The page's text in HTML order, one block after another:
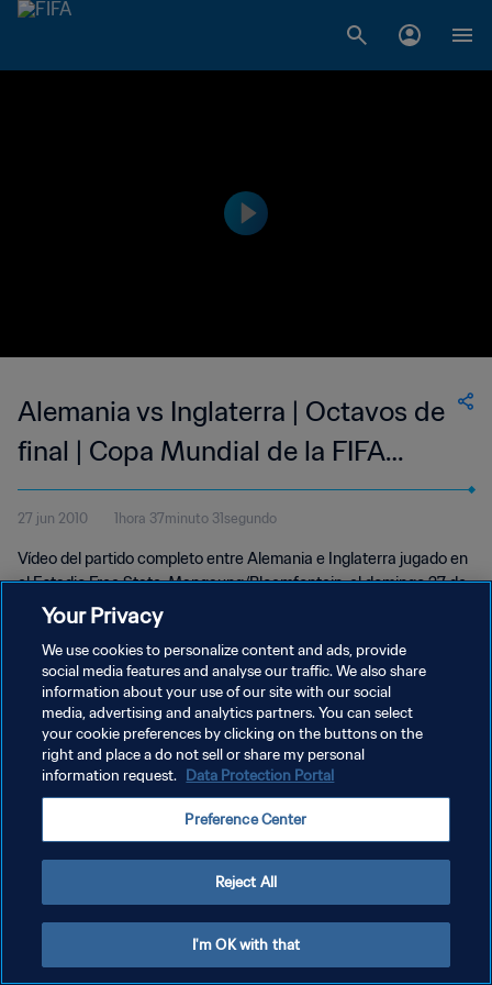
Alemania vs Inglaterra | Octavos de
final | Copa Mundial de la FIFA
Sudáfrica 2010™ | Partido completo
27 jun 2010 1hora 37minuto 31segundo
Vídeo del partido completo entre Alemania e Inglaterra jugado en
el Estadio Free State, Mangaung/Bloemfontein, el domingo 27 de
junio de 2010.
POLÍTICA DE PRIVACIDAD
TÉRMINOS DE SERVICIO
AJUSTAR LA CONFIGURACIÓN DE LAS COOKIES
Your Privacy
We use cookies to personalize content and ads, provide
social media features and analyse our traffic. We also share
information about your use of our site with our social
media, advertising and analytics partners. You can select
your cookie preferences by clicking on the buttons on the
right and place a do not sell or share my personal
information request. Data Protection Portal
Preference Center
Reject All
I'm OK with that